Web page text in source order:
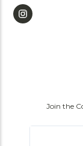
Join the